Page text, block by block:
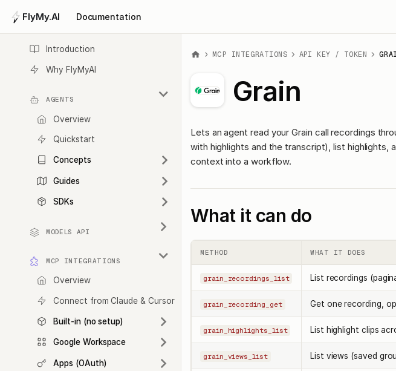
FlyMy.AI Documentation
Introduction
Why FlyMyAI
AGENTS
Overview
Quickstart
Concepts
Guides
SDKs
MODELS API
MCP INTEGRATIONS
Overview
Connect from Claude & Cursor
Built-in (no setup)
Google Workspace
Apps (OAuth)
MCP INTEGRATIONS API KEY / TOKEN
Grain
Lets an agent read your Grain call recordings
with highlights and the transcript), list highlights,
context into a workflow.
What it can do
METHOD WHAT IT DOES
grain_recordings_list List recordings
grain_recording_get Get one recording,
grain_highlights_list List highlight clips
grain_views_list List views (saved